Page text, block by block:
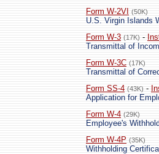
Form W-2VI
(50K)
U.S. Virgin Islands
Form W-3 (17K) -
Transmittal of
Form W-3C (17K)
Transmittal of
Form SS-4 (43K) -
Application for
Form W-4 (29K)
Employee's
Form W-4P (35K)
Withholding